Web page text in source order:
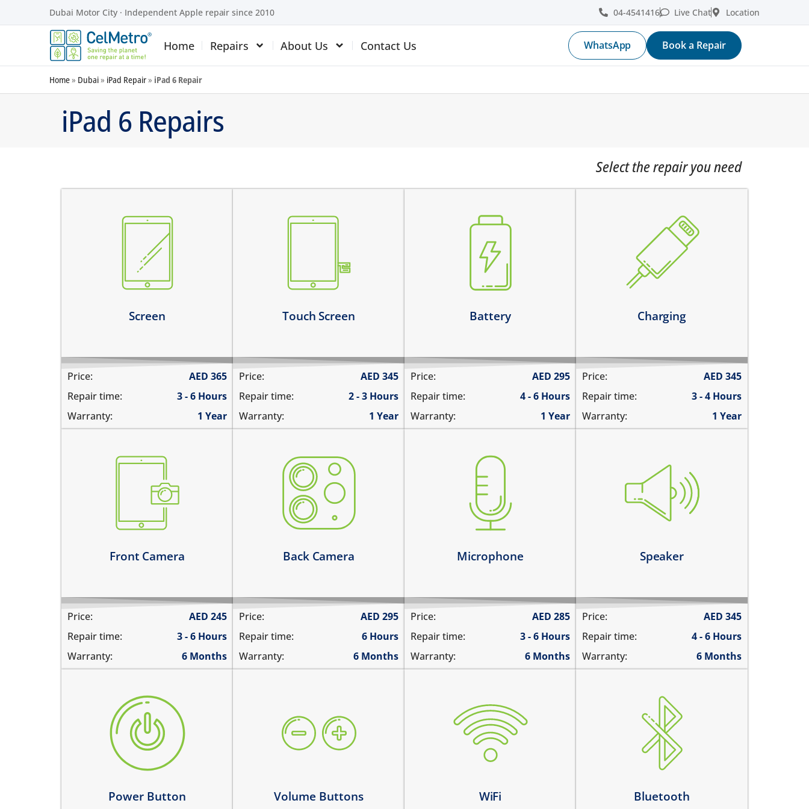
Dubai Motor City · Independent Apple repair since 2010 04-4541416 Live Chat Location
Home Repairs About Us Contact Us WhatsApp Book a Repair
Home» Dubai» iPad Repair» iPad 6 Repair
iPad 6 Repairs
Select the repair you need
Screen
screen does not turn on
there are dark spots on the
there are vertical lines on the
the screen is dark, black or
Price: AED 365
Repair time:
3 - 6 Hours
Warranty:
1 Year
Touch Screen
the touch is malfunctioning
the touch sensitivity is reduced
Price: AED 345
Repair time:
2 - 3 Hours
Warranty:
1 Year
Battery
the battery is swollen
the battery does not charge
the device switches off before
the battery runs out quickly
Learn more
Price: AED 295
Repair time:
4 - 6 Hours
Warranty:
1 Year
Charging
the device does not charge
charging connector is loose
charges intermittently
it has broken connections
Price: AED 345
Repair time:
3 - 4 Hours
Warranty:
1 Year
Front Camera
the pictures are blurry
camera does not work
does not focus properly
there are spots in the pictures
Price: AED 245
Repair time:
3 - 6 Hours
Warranty:
6 Months
Back Camera
the camera does not work
pictures are blurry
camera does not focus
there are spots in the pictures
Price: AED 295
Repair time:
6 Hours
Warranty:
6 Months
Microphone
you are not heard during a call
unable to record voice memos
there is no audio in recorded
Price: AED 285
Repair time:
3 - 6 Hours
Warranty:
6 Months
Speaker
you cannot hear the iPad ringing
there is no audio while playing
the sound is distorted
the sound is low
Learn more
Price: AED 345
Repair time:
4 - 6 Hours
Warranty:
6 Months
Power Button
the power button is stuck
power button does not work
power button feels sticky
its working intermittently
Volume Buttons
volume buttons are stuck
they work intermittently
the volume buttons dont work
WiFi
WiFi is greyed out
does not connect
cannot display WiFi networks
WiFi disconnects intermittently
Bluetooth
Bluetooth is greyed out
does not connect
cannot display any bluetooth
Bluetooth disconnects
intermittently
Learn more